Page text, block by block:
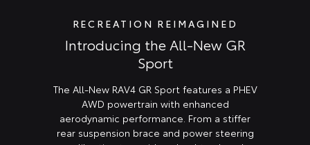
RECREATION REIMAGINED
Introducing the All-New GR
Sport
The All-New RAV4 GR Sport features a PHEV
AWD powertrain with enhanced
aerodynamic performance. From a stiffer
rear suspension brace and power steering